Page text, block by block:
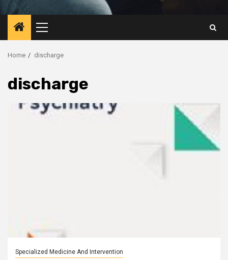
Primary
Menu
Home discharge
discharge
Specialized Medicine And Intervention